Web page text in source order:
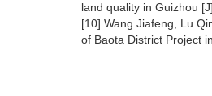
land quality in Guizhou
[10] Wang Jiafeng, Lu
of Baota District Project